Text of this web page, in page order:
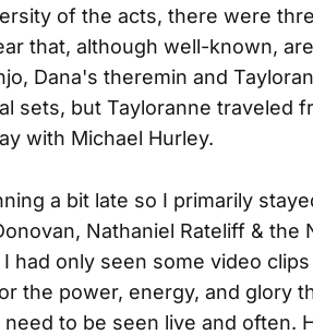
of the acts, there were
that, although well-known,
Dana's theremin and
sets, but Tayloranne traveled
with Michael Hurley.
a bit late so I primarily
Nathaniel Rateliff & the
had only seen some video
the power, energy, and glory
to be seen live and often.